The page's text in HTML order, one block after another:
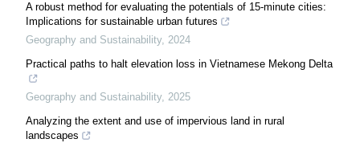
A robust method for evaluating the potentials of 15-minute cities:
Implications for sustainable urban futures
Geography and Sustainability, 2024
Practical paths to halt elevation loss in Vietnamese Mekong Delta
Geography and Sustainability, 2025
Analyzing the extent and use of impervious land in rural
landscapes